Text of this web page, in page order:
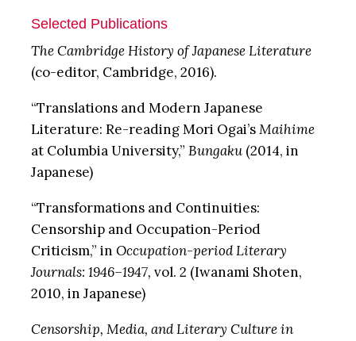
Selected Publications
TheCambridge History of Japanese Literature
(co-editor, Cambridge, 2016).
“Translations and Modern Japanese
Literature: Re-reading Mori Ogai’sMaihime
at Columbia University,” Bungaku(2014, in
Japanese)
“Transformations and Continuities:
Censorship and Occupation-Period
Criticism,” in Occupation-period Literary
Journals: 1946–1947, vol. 2 (Iwanami Shoten,
2010, in Japanese)
Censorship, Media, and Literary Culture in